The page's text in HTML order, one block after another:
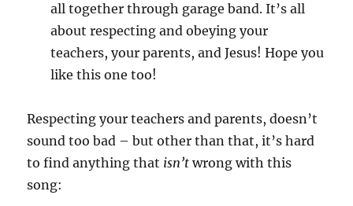
all together through garage band. It’s all
about respecting and obeying your
teachers, your parents, and Jesus! Hope you
like this one too!
Respecting your teachers and parents, doesn’t
sound too bad – but other than that, it’s hard
to find anything that isn’twrong with this
song: